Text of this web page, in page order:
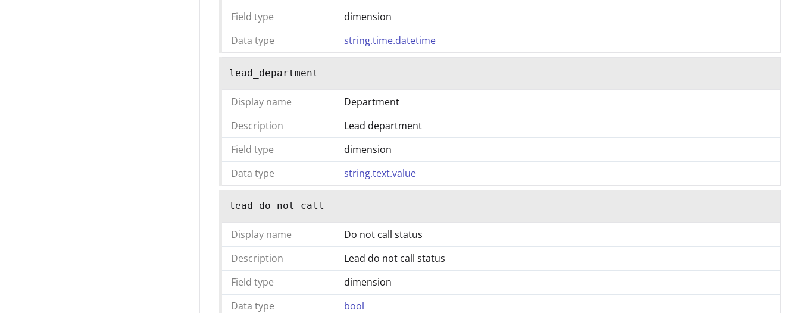
Field type
dimension
Data type
string.time.datetime
lead_department
Display name
Department
Description
Lead department
Field type
dimension
Data type
string.text.value
lead_do_not_call
Display name
Do not call status
Description
Lead do not call status
Field type
dimension
Data type
bool